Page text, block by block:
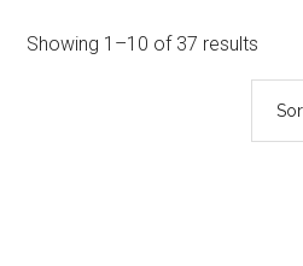
Showing 1–10 of 37 results